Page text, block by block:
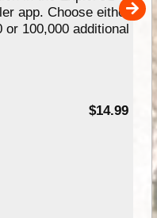
app. Choose either
or 100,000 additional
$14.99